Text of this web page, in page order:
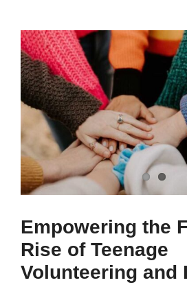
Empowering the
Rise of Teenage
Volunteering and